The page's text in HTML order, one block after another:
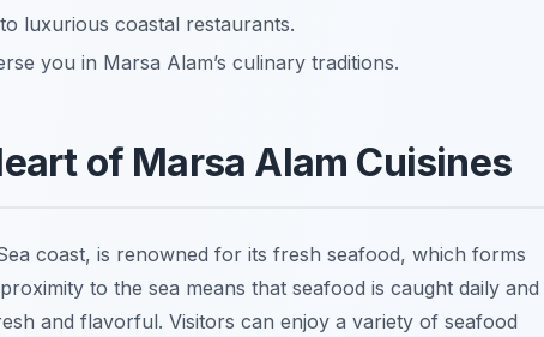
luxurious coastal restaurants.
you in Marsa Alam’s culinary traditions.
of Marsa Alam Cuisines
coast, is renowned for its fresh seafood, which forms
to the sea means that seafood is caught daily and
and flavorful. Visitors can enjoy a variety of seafood